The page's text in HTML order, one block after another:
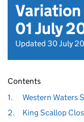
Variation
01 July
Updated 30 July
Contents
1.
Western Waters
2.
King Scallop